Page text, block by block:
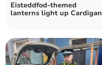
Eisteddfod-themed
lanterns light up Cardigan